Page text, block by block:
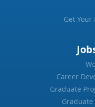
Get
Career
Graduate
Graduate